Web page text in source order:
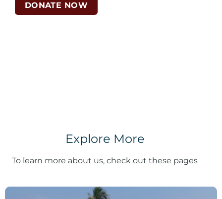
DONATE NOW
Explore More
To learn more about us, check out these pages